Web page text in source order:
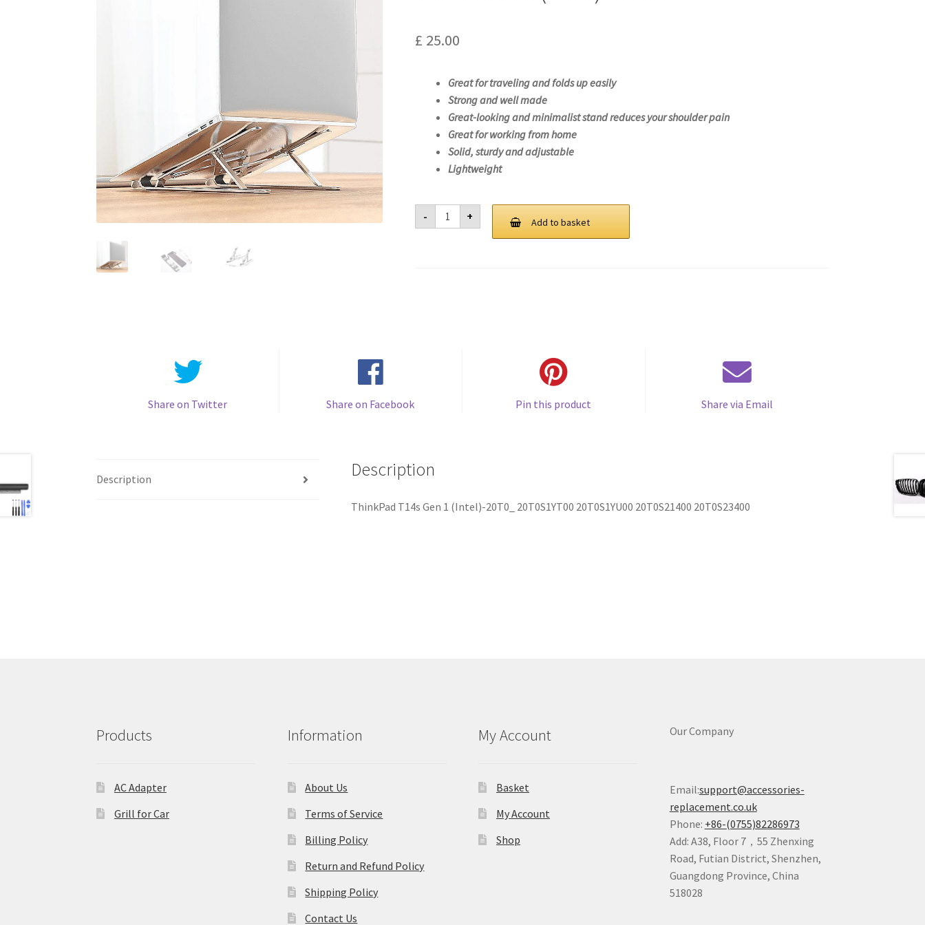
£ 25.00
Great for traveling and folds up easily
Strong and well made
Great-looking and minimalist stand reduces your shoulder pain
Great for working from home
Solid, sturdy and adjustable
Lightweight
-
Laptop
Stand
For
+ Add to basket
Share on Twitter Share on Facebook Pin this product Share via Email
Description Description
ThinkPad T14s Gen 1 (Intel)-20T0_ 20T0S1YT00 20T0S1YU00 20T0S21400 20T0S23400
Products
AC Adapter
Grill for Car
Information
About Us
Terms of Service
Billing Policy
Return and Refund Policy
Shipping Policy
Contact Us
My Account
Basket
My Account
Shop
Our Company
Email:support@accessories-
replacement.co.uk
Phone: +86-(0755)82286973
Add: A38, Floor 7，55 Zhenxing
Road, Futian District, Shenzhen,
Guangdong Province, China
518028